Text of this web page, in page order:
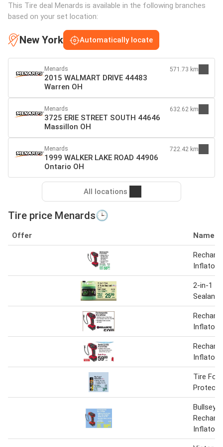
This Tire deal Menards is available in the following branches
based on your set location:
New York Automatically locate
Menards
2015 WALMART DRIVE 44483
Warren OH
571.73 km
Menards
3725 ERIE STREET SOUTH 44646
Massillon OH
632.62 km
Menards
1999 WALKER LAKE ROAD 44906
Ontario OH
722.42 km
All locations
Tire price Menards🕒
Offer Name
Inflator
2-in-1
Sealant
Inflator
Inflator
Tire
Bullseye
Inflator